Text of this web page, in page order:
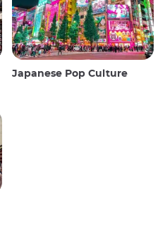
Japanese Pop Culture